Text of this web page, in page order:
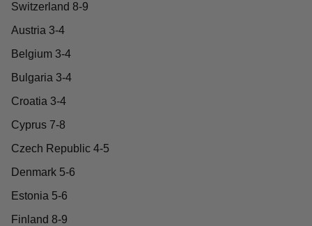
Switzerland 8-9
Austria 3-4
Belgium 3-4
Bulgaria 3-4
Croatia 3-4
Cyprus 7-8
Czech Republic 4-5
Denmark 5-6
Estonia 5-6
Finland 8-9